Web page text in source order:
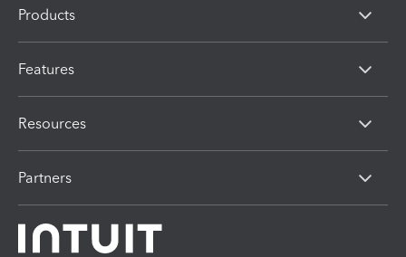
Products
Features
Resources
Partners